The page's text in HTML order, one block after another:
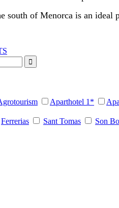
south of Menorca is an ideal
Aparthotel 1*
Ferrerias Sant Tomas
Son